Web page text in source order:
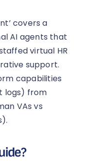
covers a
AI agents that
virtual HR
support.
capabilities
logs) from
VAs vs